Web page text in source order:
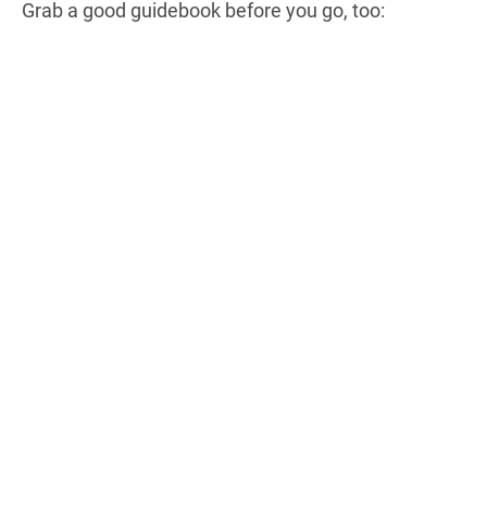
Grab a good guidebook before you go, too: